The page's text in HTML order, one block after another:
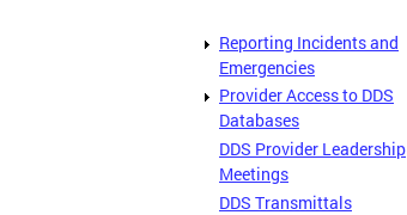
Reporting Incidents and
Emergencies
Provider Access to DDS
Databases
DDS Provider Leadership
Meetings
DDS Transmittals